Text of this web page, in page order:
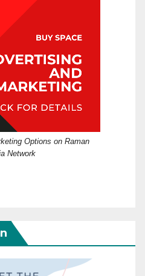
Options on Raman
Network